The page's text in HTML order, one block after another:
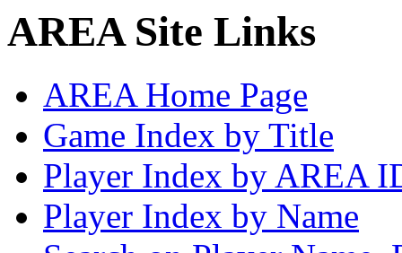
AREA Site Links
AREA Home Page
Game Index by Title
Player Index by AREA
Player Index by Name